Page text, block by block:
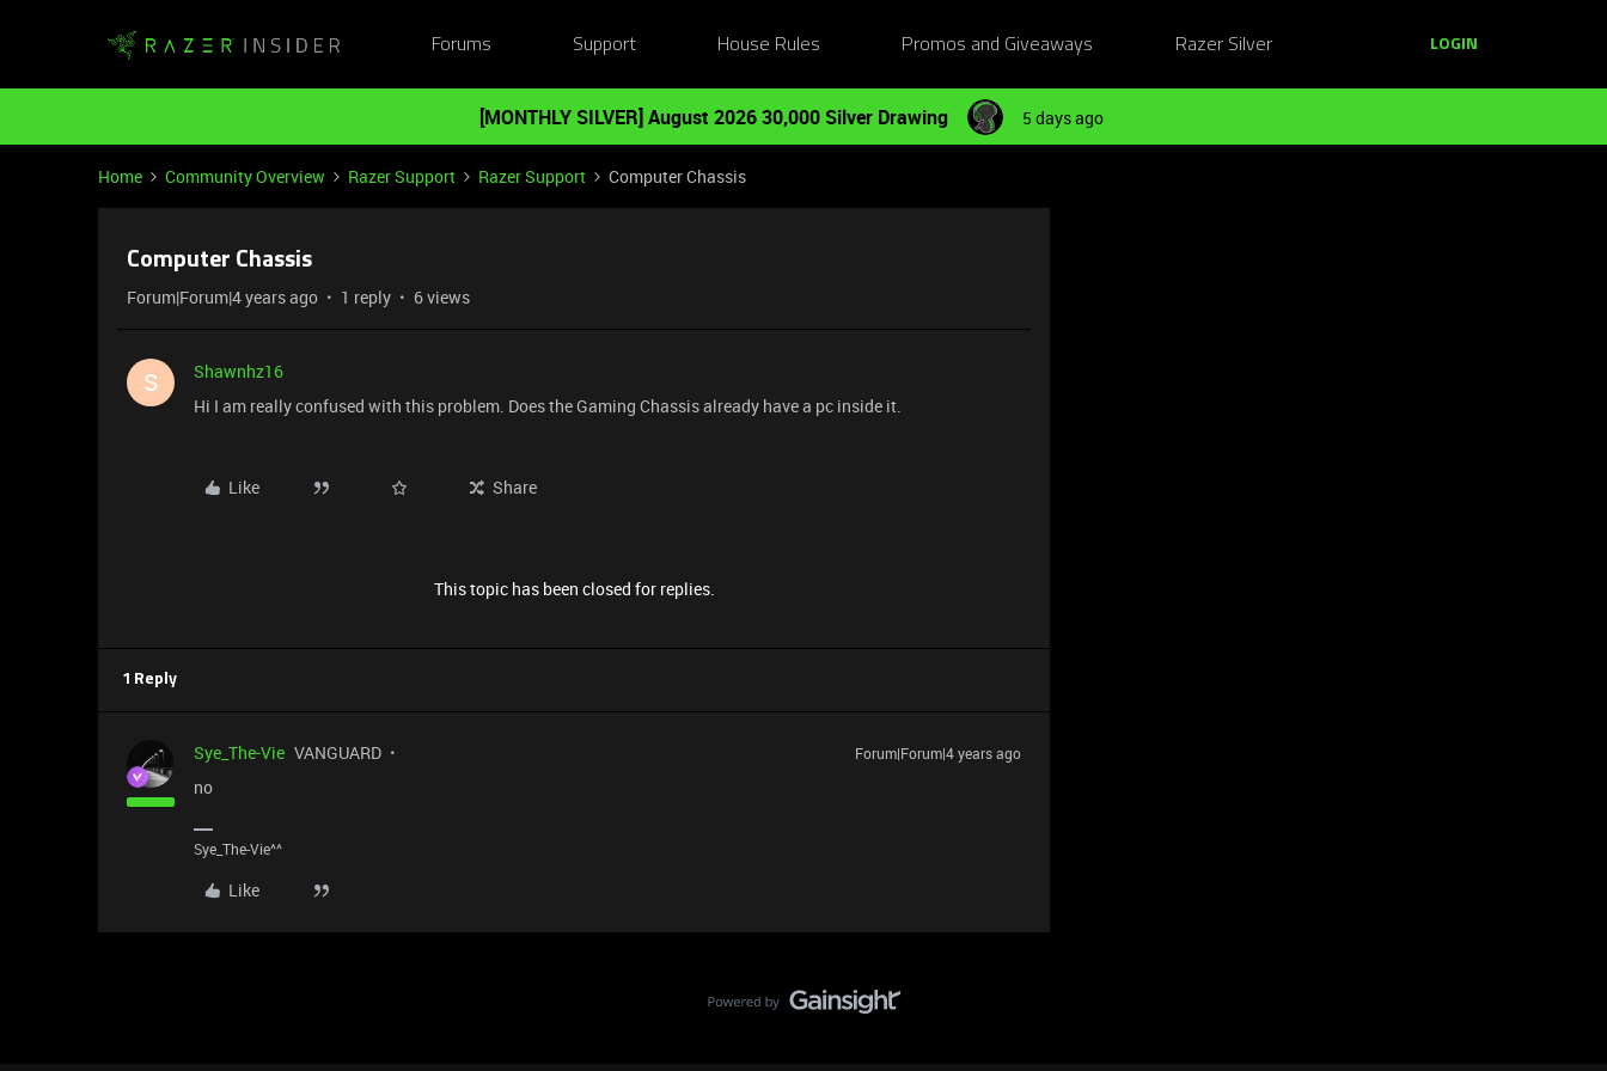
Forums Support House Rules Promos and Giveaways Razer Silver LOGIN
[MONTHLY SILVER] August 2026 30,000 Silver Drawing 5 days ago
Home Community Overview Razer Support Razer Support Computer Chassis
Computer Chassis
Forum|Forum|4 years ago 1 reply 6 views
S
Shawnhz16
Hi I am really confused with this problem. Does the Gaming Chassis already have a pc inside it.
Like Share
This topic has been closed for replies.
1 Reply
Sye_The-Vie VANGUARD Forum|Forum|4 years ago
no
Sye_The-Vie^^
Like